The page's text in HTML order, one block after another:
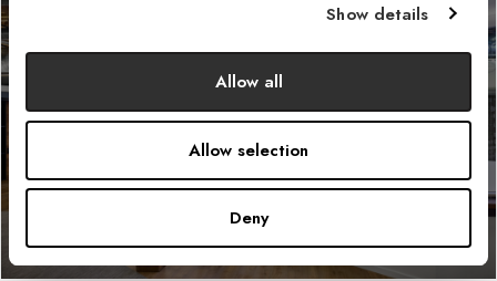
Show details
Allow all
Allow selection
Deny
GitHub
LEARN MORE